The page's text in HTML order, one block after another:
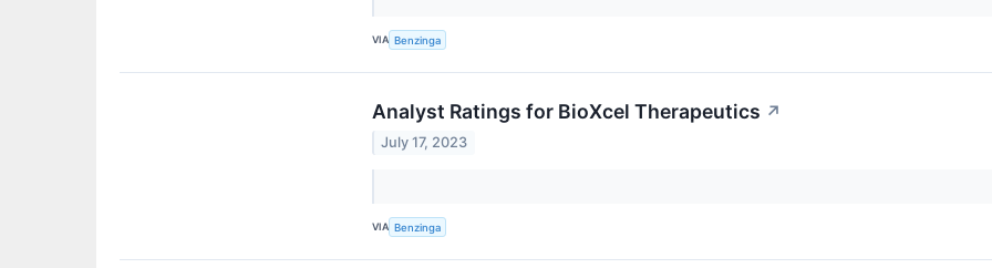
VIA Benzinga
Analyst Ratings for BioXcel Therapeutics ↗
July 17, 2023
VIA Benzinga